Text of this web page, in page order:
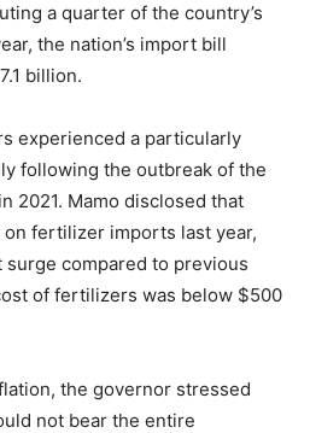
a quarter of the country’s
the nation’s import bill
billion.
experienced a particularly
following the outbreak of the
2021. Mamo disclosed that
fertilizer imports last year,
compared to previous
of fertilizers was below $500
the governor stressed
not bear the entire